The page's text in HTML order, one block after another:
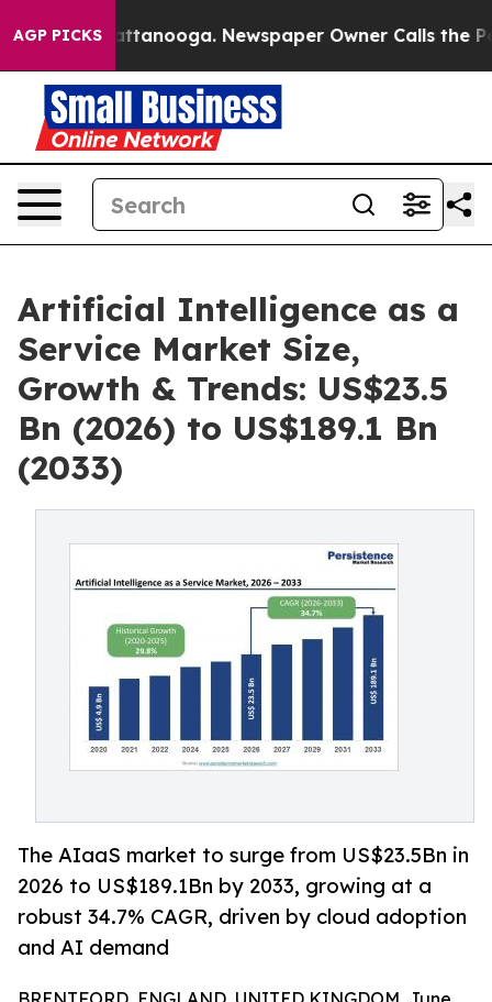
AGP PICKS
Chattanooga. Newspaper Owner Calls the People
Artificial Intelligence as a
Service Market Size,
Growth & Trends: US$23.5
Bn (2026) to US$189.1 Bn
(2033)
The AIaaS market to surge from US$23.5Bn in
2026 to US$189.1Bn by 2033, growing at a
robust 34.7% CAGR, driven by cloud adoption
and AI demand